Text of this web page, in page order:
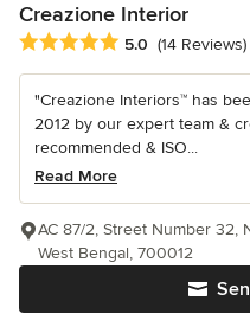
Creazione Interior
Average rating: 5 out of 5
5.0 (14 Reviews)
"Creazione Interiors™ has
2012 by our expert team &
recommended & ISO...
Read More
AC 87/2, Street Number 32,
West Bengal, 700012